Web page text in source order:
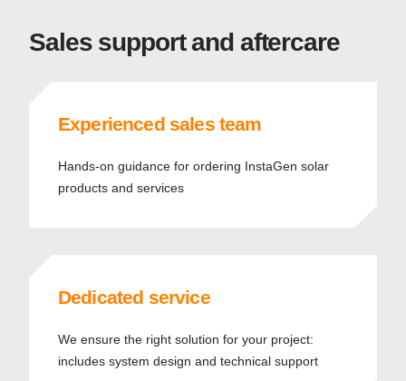
Sales support and aftercare
Experienced sales team
Hands-on guidance for ordering InstaGen solar
products and services
Dedicated service
We ensure the right solution for your project:
includes system design and technical support